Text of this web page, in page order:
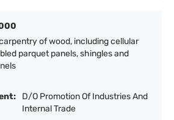
of wood, including cellular
parquet panels, shingles and
D/O Promotion Of Industries And
Internal Trade